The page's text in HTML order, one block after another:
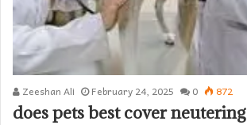
Zeeshan Ali February 24, 2025 0 872
does pets best cover neutering